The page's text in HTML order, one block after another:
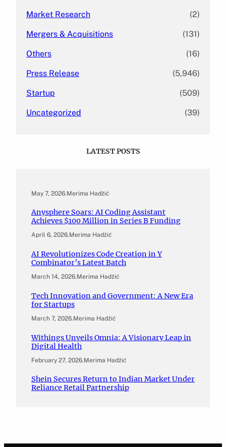
Market Research (2)
Mergers & Acquisitions (131)
Others (16)
Press Release (5,946)
Startup (509)
Uncategorized (39)
LATEST POSTS
May 7, 2026.Merima Hadžić
Anysphere Soars: AI Coding Assistant
Achieves $100 Million in Series B Funding
April 6, 2026.Merima Hadžić
AI Revolutionizes Code Creation in Y
Combinator’s Latest Batch
March 14, 2026.Merima Hadžić
Tech Innovation and Government: A New Era
for Startups
March 7, 2026.Merima Hadžić
Withings Unveils Omnia: A Visionary Leap in
Digital Health
February 27, 2026.Merima Hadžić
Shein Secures Return to Indian Market Under
Reliance Retail Partnership